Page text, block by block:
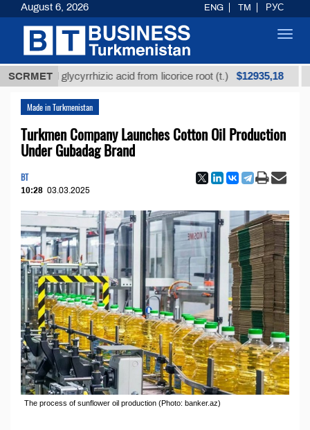
SCRMET
glycyrrhizic acid from licorice root (t.) $12935,18
Made in Turkmenistan
Turkmen Company Launches Cotton Oil Production
Under Gubadag Brand
BT
10:28 03.03.2025
The process of sunflower oil production (Photo: banker.az)
August 6, 2026 ENG TM РУС